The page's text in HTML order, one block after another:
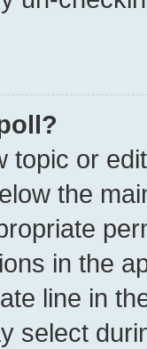
topic or
the
in the
line in
select